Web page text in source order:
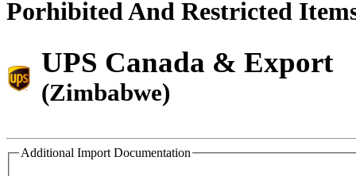
Porhibited And Restricted
UPS Canada & Export
(Zimbabwe)
Additional Import Documentation